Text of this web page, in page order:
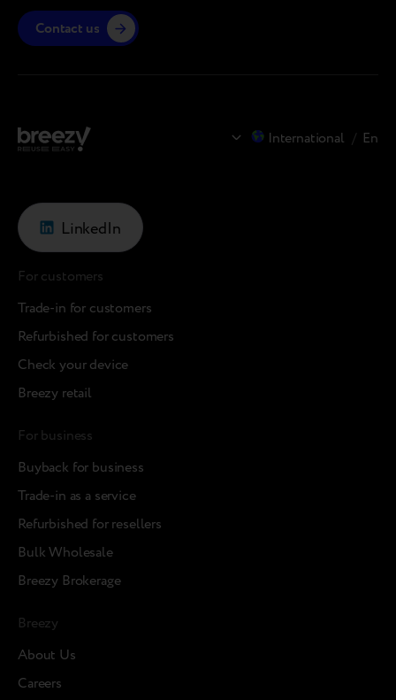
International / En
Contact us
LinkedIn
For customers
Trade-in for customers
Refurbished for customers
Check your device
Breezy retail
For business
Buyback for business
Trade-in as a service
Refurbished for resellers
Bulk Wholesale
Breezy Brokerage
Breezy
About Us
Careers